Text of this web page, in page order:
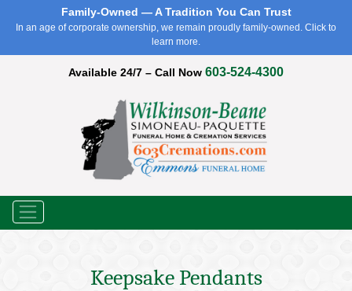
Family-Owned — A Tradition You Can Trust
In an age of corporate ownership, we remain proudly family-owned. Click to
learn more.
Available 24/7 – Call Now 603-524-4300
Menu
Keepsake Pendants